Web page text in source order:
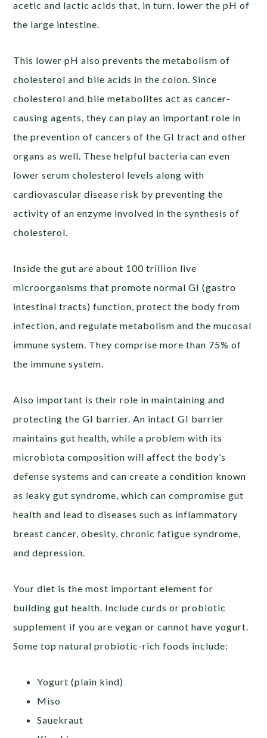
acetic and lactic acids that, in turn, lower the pH of
the large intestine.
This lower pH also prevents the metabolism of
cholesterol and bile acids in the colon. Since
cholesterol and bile metabolites act as cancer-
causing agents, they can play an important role in
the prevention of cancers of the GI tract and other
organs as well. These helpful bacteria can even
lower serum cholesterol levels along with
cardiovascular disease risk by preventing the
activity of an enzyme involved in the synthesis of
cholesterol.
Inside the gut are about 100 trillion live
microorganisms that promote normal GI (gastro
intestinal tracts) function, protect the body from
infection, and regulate metabolism and the mucosal
immune system. They comprise more than 75% of
the immune system.
Also important is their role in maintaining and
protecting the GI barrier. An intact GI barrier
maintains gut health, while a problem with its
microbiota composition will affect the body’s
defense systems and can create a condition known
as leaky gut syndrome, which can compromise gut
health and lead to diseases such as inflammatory
breast cancer, obesity, chronic fatigue syndrome,
and depression.
Your diet is the most important element for
building gut health. Include curds or probiotic
supplement if you are vegan or cannot have yogurt.
Some top natural probiotic-rich foods include:
Yogurt (plain kind)
Miso
Sauekraut